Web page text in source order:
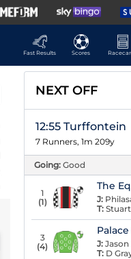
Fast Results
Scores
NEXT OFF
12:55 Turffontein
7 Runners, 1m 209y
Going: Good
1
(1)
The
J:
T:
3
(4) J: Jason
T: D